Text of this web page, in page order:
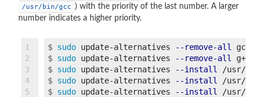
/usr/bin/gcc ) with the priority of the last number. A larger
number indicates a higher priority.
1
2
3
4
5
$ sudo update-alternatives --remove-all
$ sudo update-alternatives --remove-all
$ sudo update-alternatives
--install
$ sudo update-alternatives
--install
$ sudo update-alternatives
--install